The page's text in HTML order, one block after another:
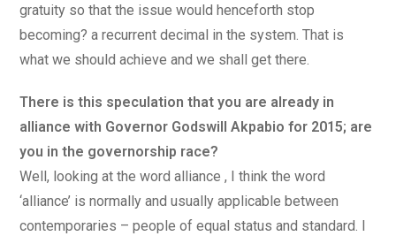
gratuity so that the issue would henceforth stop
becoming? a recurrent decimal in the system. That is
what we should achieve and we shall get there.
There is this speculation that you are already in
alliance with Governor Godswill Akpabio for 2015; are
you in the governorship race?
Well, looking at the word alliance , I think the word
‘alliance’ is normally and usually applicable between
contemporaries – people of equal status and standard. I